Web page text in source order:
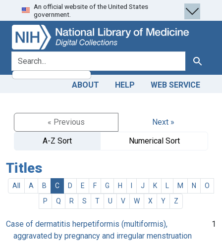
Skip
to
search
Skip to
main
content
An official website of the United States
government.
search for Search
ABOUT HELP WEB SERVICE
« Previous
Next »
A-Z Sort
Numerical Sort
Titles
All A B C D E F G H J K M N
O
P
Q R S T U V W X Y Z
Case of dermatitis herpetiformis (multiformis),
aggravated by pregnancy and irregular menstruation
1